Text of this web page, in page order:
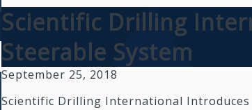
Scientific Drilling
Steerable System
September 25, 2018
Scientific Drilling International Introduces